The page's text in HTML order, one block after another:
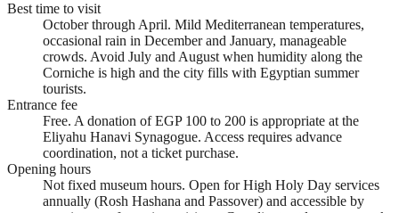
Best time to visit
October through April. Mild Mediterranean temperatures,
occasional rain in December and January, manageable
crowds. Avoid July and August when humidity along the
Corniche is high and the city fills with Egyptian summer
tourists.
Entrance fee
Free. A donation of EGP 100 to 200 is appropriate at the
Eliyahu Hanavi Synagogue. Access requires advance
coordination, not a ticket purchase.
Opening hours
Not fixed museum hours. Open for High Holy Day services
annually (Rosh Hashana and Passover) and accessible by